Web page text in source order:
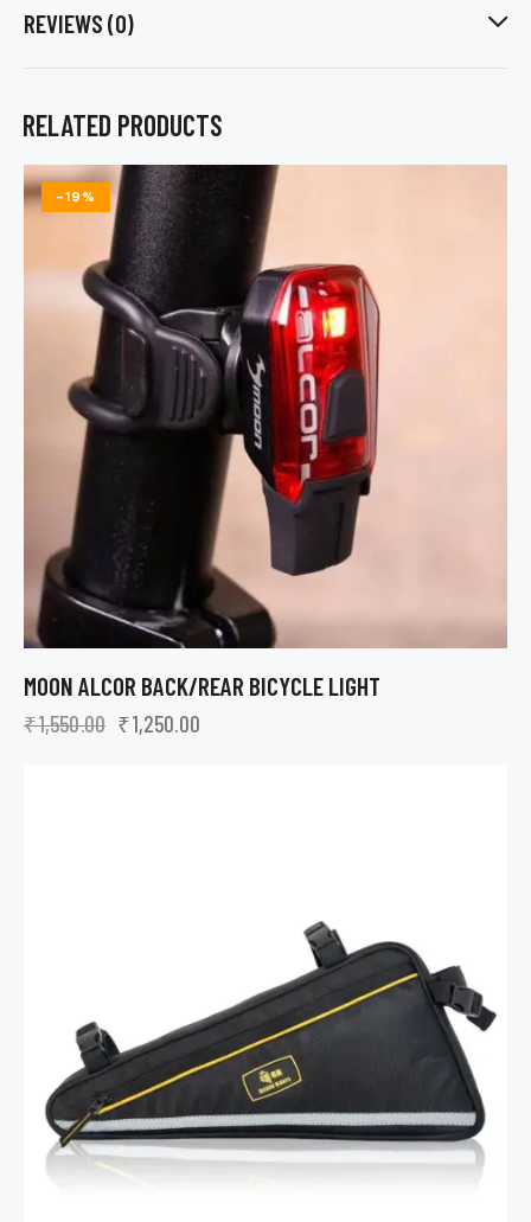
REVIEWS (0)
RELATED PRODUCTS
-19%
MOON ALCOR BACK/REAR BICYCLE LIGHT
₹1,550.00 ₹1,250.00